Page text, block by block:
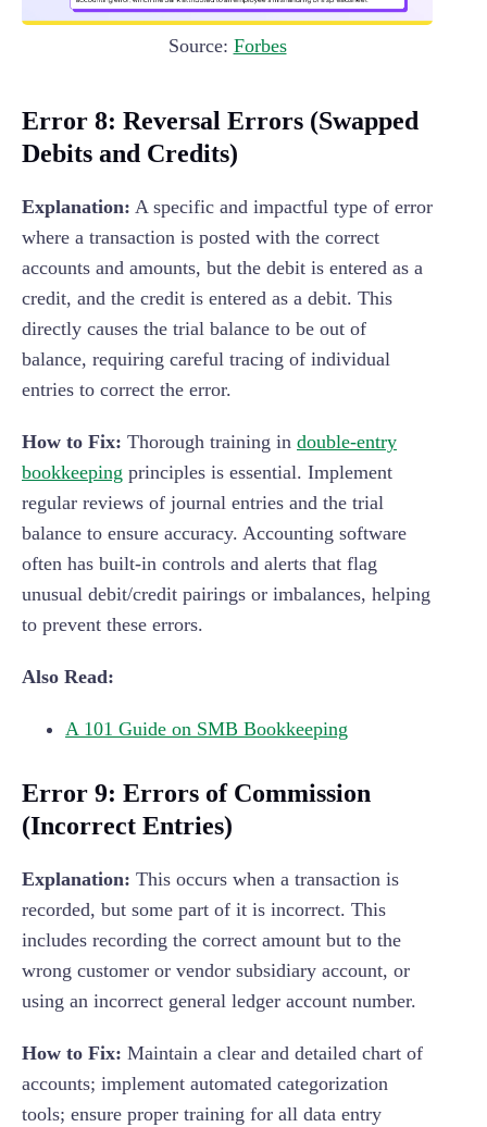
Source: Forbes
Error 8: Reversal Errors (Swapped
Debits and Credits)
Explanation: A specific and impactful type of error
where a transaction is posted with the correct
accounts and amounts, but the debit is entered as a
credit, and the credit is entered as a debit. This
directly causes the trial balance to be out of
balance, requiring careful tracing of individual
entries to correct the error.
How to Fix: Thorough training in double-entry
bookkeeping principles is essential. Implement
regular reviews of journal entries and the trial
balance to ensure accuracy. Accounting software
often has built-in controls and alerts that flag
unusual debit/credit pairings or imbalances, helping
to prevent these errors.
Also Read:
A 101 Guide on SMB Bookkeeping
Error 9: Errors of Commission
(Incorrect Entries)
Explanation: This occurs when a transaction is
recorded, but some part of it is incorrect. This
includes recording the correct amount but to the
wrong customer or vendor subsidiary account, or
using an incorrect general ledger account number.
How to Fix: Maintain a clear and detailed chart of
accounts; implement automated categorization
tools; ensure proper training for all data entry